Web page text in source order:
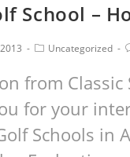
School –
Uncategorized
from
for your
Schools in